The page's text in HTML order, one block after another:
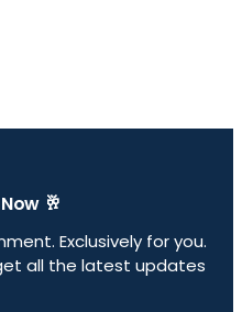
🥂
Exclusively for you.
all the latest updates